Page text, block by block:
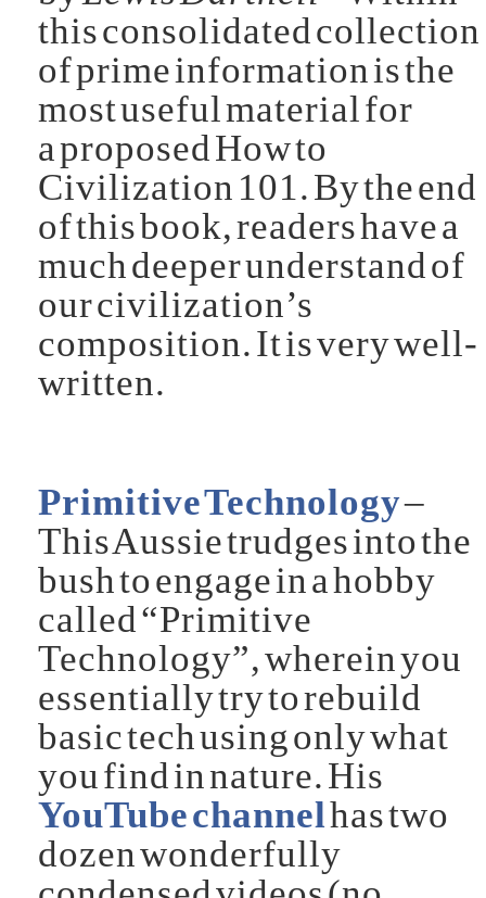
this consolidated collection
of prime information is the
most useful material for
a proposed How to
Civilization 101. By the end
of this book, readers have a
much deeper understand of
our civilization’s
composition. It is very well-
written.
Primitive Technology–
This Aussie trudges into the
bush to engage in a hobby
called “Primitive
Technology”, wherein you
essentially try to rebuild
basic tech using only what
you find in nature. His
YouTube channelhas two
dozen wonderfully